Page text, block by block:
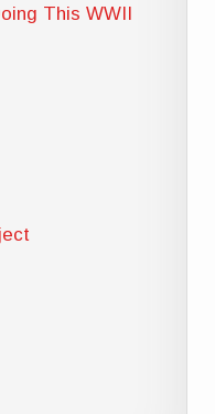
This WWII